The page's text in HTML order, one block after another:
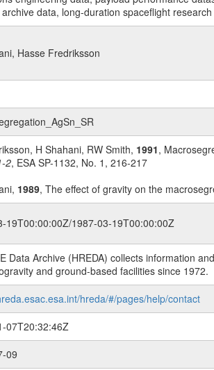
data, long-duration spaceflight
Hasse Fredriksson
H Shahani, RW Smith, 1991,
2, ESA SP-1132, No. 1, 216-217
1989, The effect of gravity on the
19T00:00:00Z/1987-03-19T00:00:00Z
Data Archive (HREDA) collects information
and ground-based facilities since 1972.
hreda/#/pages/help/contact
07T20:32:46Z
09